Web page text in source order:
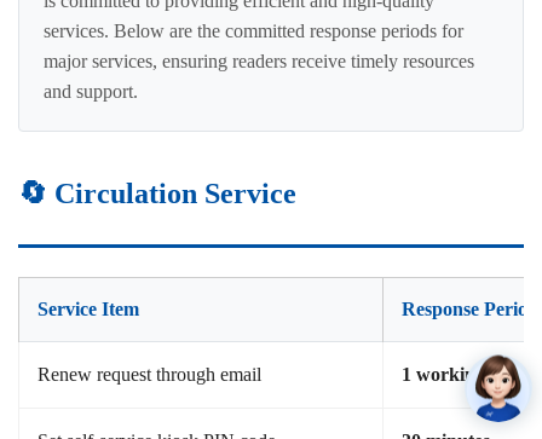
services. Below are the committed response periods for
major services, ensuring readers receive timely resources
and support.
🔄 Circulation Service
Service Item Response Period
Renew request through email 1 working day